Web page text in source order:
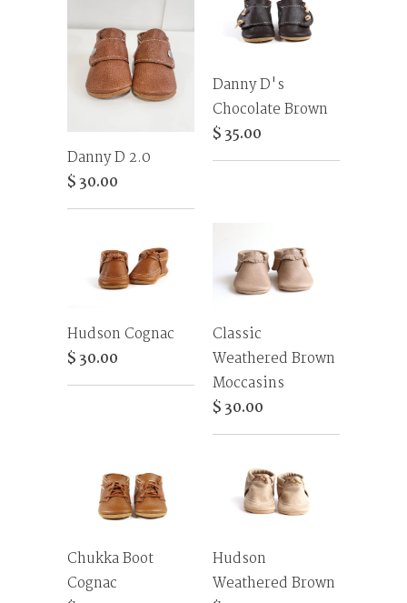
Danny D 2.0
$ 30.00
Danny D's
Chocolate Brown
$ 35.00
Hudson Cognac
$ 30.00
Classic
Weathered Brown
Moccasins
$ 30.00
Chukka Boot
Cognac
Hudson
Weathered Brown